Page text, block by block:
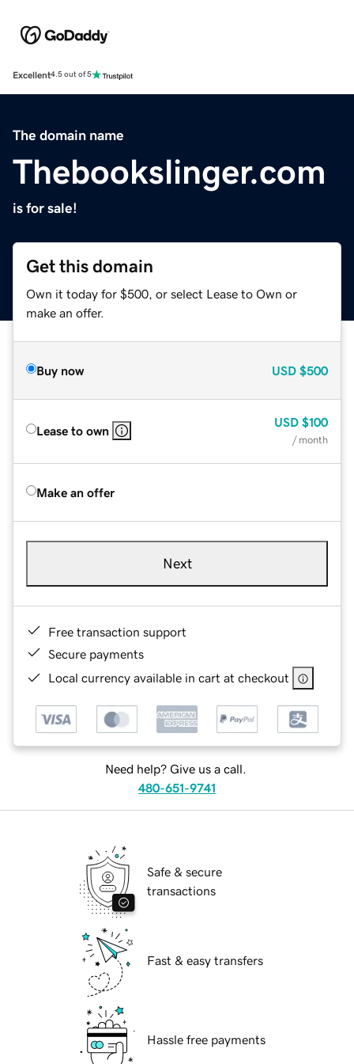
Excellent4.5 out of 5
The domain name
Thebookslinger.com
is for sale!
Get this domain
Own it today for $500, or select Lease to Own or
make an offer.
Buy now USD $500
Lease to own
USD $100
/ month
Make an offer
Next
Free transaction support
Secure payments
Local currency available in cart at checkout
Need help? Give us a call.
480-651-9741
Safe & secure
transactions
Fast & easy transfers
Hassle free payments